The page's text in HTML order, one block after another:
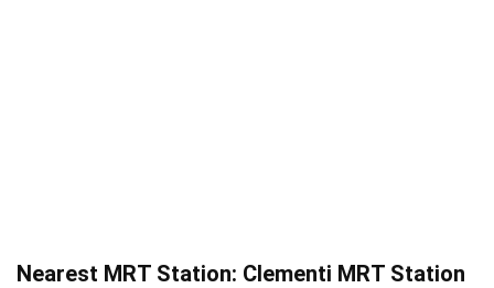
Nearest MRT Station: Clementi MRT Station